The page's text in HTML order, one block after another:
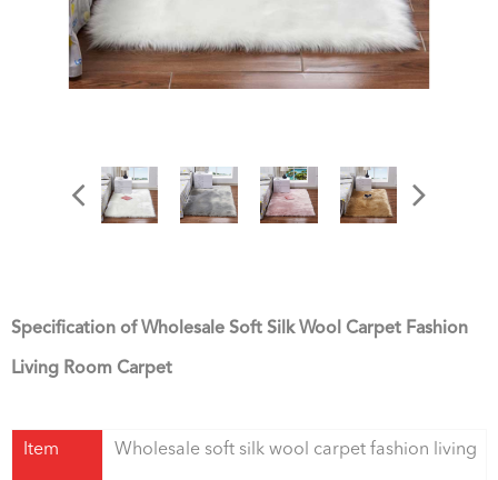
Specification of Wholesale Soft Silk Wool Carpet Fashion
Living Room Carpet
Item Wholesale soft silk wool carpet fashion living